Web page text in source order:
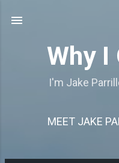
Why I
I'm Jake
MEET JAKE